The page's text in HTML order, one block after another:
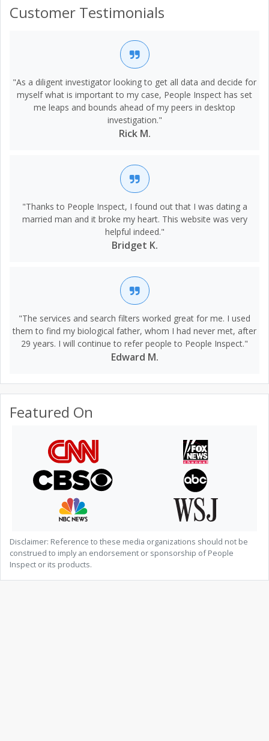
Customer Testimonials
"As a diligent investigator looking to get all data and decide for
myself what is important to my case, People Inspect has set
me leaps and bounds ahead of my peers in desktop
investigation."
Rick M.
"Thanks to People Inspect, I found out that I was dating a
married man and it broke my heart. This website was very
helpful indeed."
Bridget K.
"The services and search filters worked great for me. I used
them to find my biological father, whom I had never met, after
29 years. I will continue to refer people to People Inspect."
Edward M.
Featured On
Disclaimer: Reference to these media organizations should not be
construed to imply an endorsement or sponsorship of People
Inspect or its products.